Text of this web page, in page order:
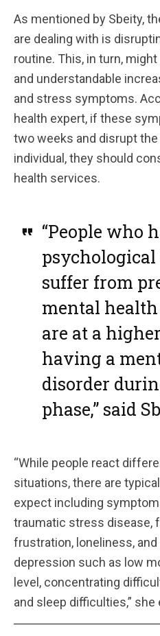
As mentioned by Sbeity,
are dealing with is
routine. This, in turn,
and understandable
and stress symptoms.
health expert, if these
two weeks and disrupt
individual, they should
health services.
“People who
suffer from
mental
are at a
having a
disorder
phase,” said
“While people react
situations, there are
expect including
traumatic stress disease,
frustration, loneliness,
depression such as low
level, concentrating
and sleep difficulties,” she